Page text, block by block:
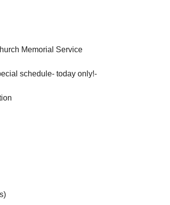
Memorial Service
schedule- today only!-